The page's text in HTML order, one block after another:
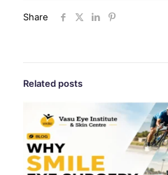
Share
Related posts